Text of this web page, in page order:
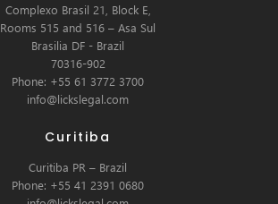
Complexo Brasil 21, Block E,
Rooms 515 and 516 – Asa Sul
Brasilia DF - Brazil
70316-902
Phone: +55 61 3772 3700
info@lickslegal.com
Curitiba
Curitiba PR – Brazil
Phone: +55 41 2391 0680